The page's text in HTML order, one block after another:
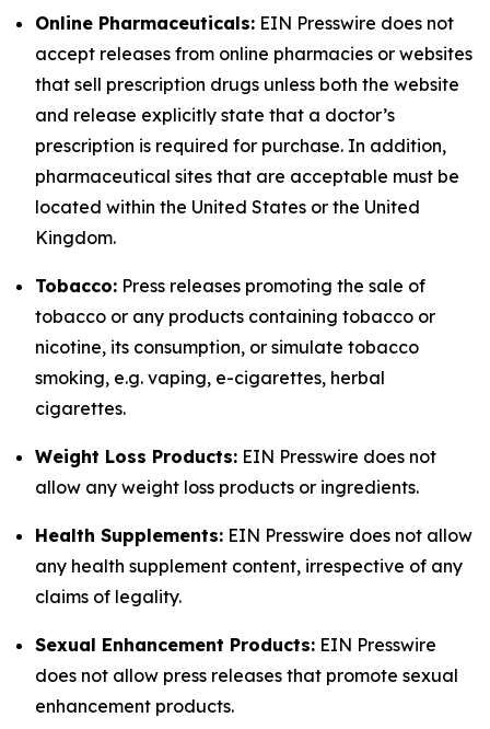
Online Pharmaceuticals: EIN Presswire does not
accept releases from online pharmacies or websites
that sell prescription drugs unless both the website
and release explicitly state that a doctor’s
prescription is required for purchase. In addition,
pharmaceutical sites that are acceptable must be
located within the United States or the United
Kingdom.
Tobacco: Press releases promoting the sale of
tobacco or any products containing tobacco or
nicotine, its consumption, or simulate tobacco
smoking, e.g. vaping, e-cigarettes, herbal
cigarettes.
Weight Loss Products: EIN Presswire does not
allow any weight loss products or ingredients.
Health Supplements: EIN Presswire does not allow
any health supplement content, irrespective of any
claims of legality.
Sexual Enhancement Products: EIN Presswire
does not allow press releases that promote sexual
enhancement products.